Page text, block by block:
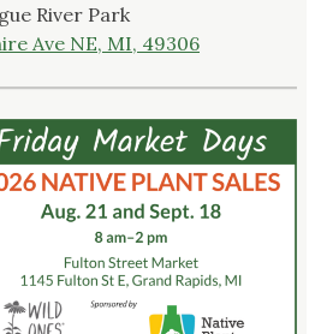
River Park
Ave NE, MI, 49306